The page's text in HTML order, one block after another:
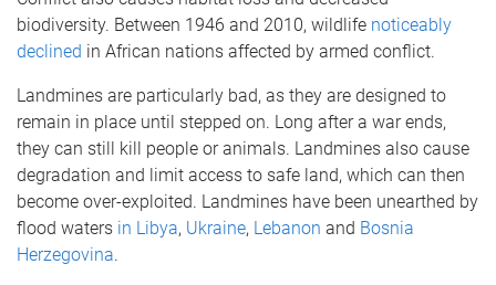
biodiversity. Between 1946 and 2010, wildlife noticeably
declined in African nations affected by armed conflict.
Landmines are particularly bad, as they are designed to
remain in place until stepped on. Long after a war ends,
they can still kill people or animals. Landmines also cause
degradation and limit access to safe land, which can then
become over-exploited. Landmines have been unearthed by
flood waters in Libya, Ukraine, Lebanon and Bosnia
Herzegovina.